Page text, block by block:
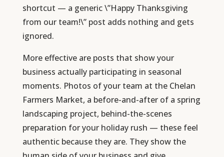
shortcut — a generic \”Happy Thanksgiving
from our team!\” post adds nothing and gets
ignored.
More effective are posts that show your
business actually participating in seasonal
moments. Photos of your team at the Chelan
Farmers Market, a before-and-after of a spring
landscaping project, behind-the-scenes
preparation for your holiday rush — these feel
authentic because they are. They show the